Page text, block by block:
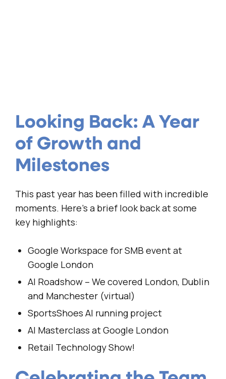
Looking Back: A Year
of Growth and
Milestones
This past year has been filled with incredible
moments. Here’s a brief look back at some
key highlights:
Google Workspace for SMB event at
Google London
AI Roadshow – We covered London, Dublin
and Manchester (virtual)
SportsShoes AI running project
AI Masterclass at Google London
Retail Technology Show!